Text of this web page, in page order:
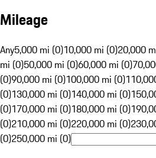
Mileage
Any5,000 mi (0)10,000 mi (0)20,000
mi (0)50,000 mi (0)60,000 mi (0)
(0)90,000 mi (0)100,000 mi (0)
(0)130,000 mi (0)140,000 mi (0)
(0)170,000 mi (0)180,000 mi (0)
(0)210,000 mi (0)220,000 mi (0)
(0)250,000 mi (0)